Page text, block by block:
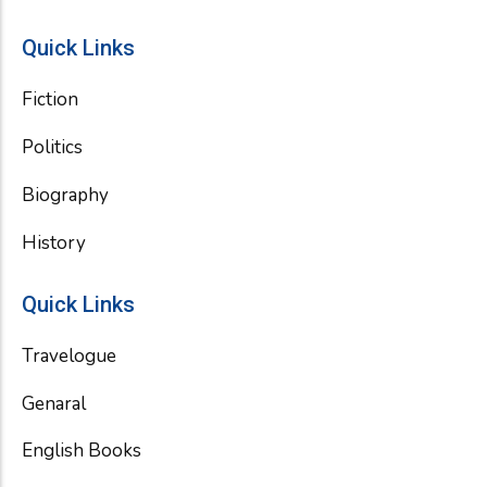
Quick Links
Fiction
Politics
Biography
History
Quick Links
Travelogue
Genaral
English Books